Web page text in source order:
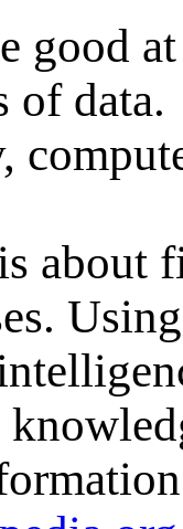
good
of data.
about